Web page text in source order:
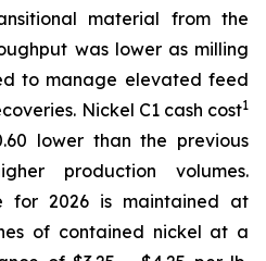
material from the
was lower as milling
to manage elevated feed
Nickel C1 cash cost1
lower than the previous
production volumes.
for 2026 is maintained at
of contained nickel at a